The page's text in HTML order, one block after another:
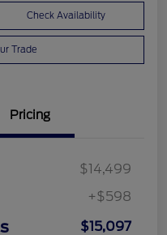
Check Availability
Trade
Pricing
$14,499
+$598
$15,097